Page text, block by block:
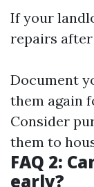
If your
repairs
Document
them again
Consider
them to
FAQ 2:
early?